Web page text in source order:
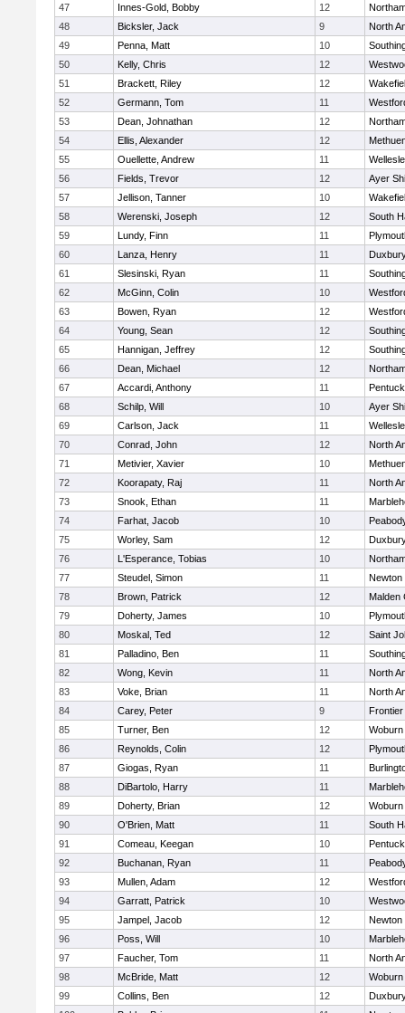
47
Innes-Gold, Bobby 12
48
Bicksler, Jack 9
North
49
Penna, Matt 10
50
Kelly, Chris 12
51
Brackett, Riley 12
52
Germann, Tom 11
53
Dean, Johnathan 12
54
Ellis, Alexander 12
55
Ouellette, Andrew 11
56
Fields, Trevor 12
Ayer
57
Jellison, Tanner 10
58
Werenski, Joseph 12
South
59
Lundy, Finn 11
60
Lanza, Henry 11
61
Slesinski, Ryan 11
62
McGinn, Colin 10
63
Bowen, Ryan 12
64
Young, Sean 12
65
Hannigan, Jeffrey 12
66
Dean, Michael 12
67
Accardi, Anthony 11
68
Schilp, Will 10
Ayer
69
Carlson, Jack 11
70
Conrad, John 12
North
71
Metivier, Xavier 10
72
Koorapaty, Raj 11
North
73
Snook, Ethan 11
74
Farhat, Jacob 10
75
Worley, Sam 12
76
L'Esperance, Tobias 10
77
Steudel, Simon 11
Newton
78
Brown, Patrick 12
Malden
79
Doherty, James 10
80
Moskal, Ted 12
Saint
81
Palladino, Ben 11
82
Wong, Kevin 11
North
83
Voke, Brian 11
North
84
Carey, Peter 9
Frontier
85
Turner, Ben 12
Woburn
86
Reynolds, Colin 12
87
Giogas, Ryan 11
88
DiBartolo, Harry 11
89
Doherty, Brian 12
Woburn
90
O'Brien, Matt 11
South
91
Comeau, Keegan 10
92
Buchanan, Ryan 11
93
Mullen, Adam 12
94
Garratt, Patrick 10
95
Jampel, Jacob 12
Newton
96
Poss, Will 10
97
Faucher, Tom 11
North
98
McBride, Matt 12
Woburn
99
Collins, Ben 12